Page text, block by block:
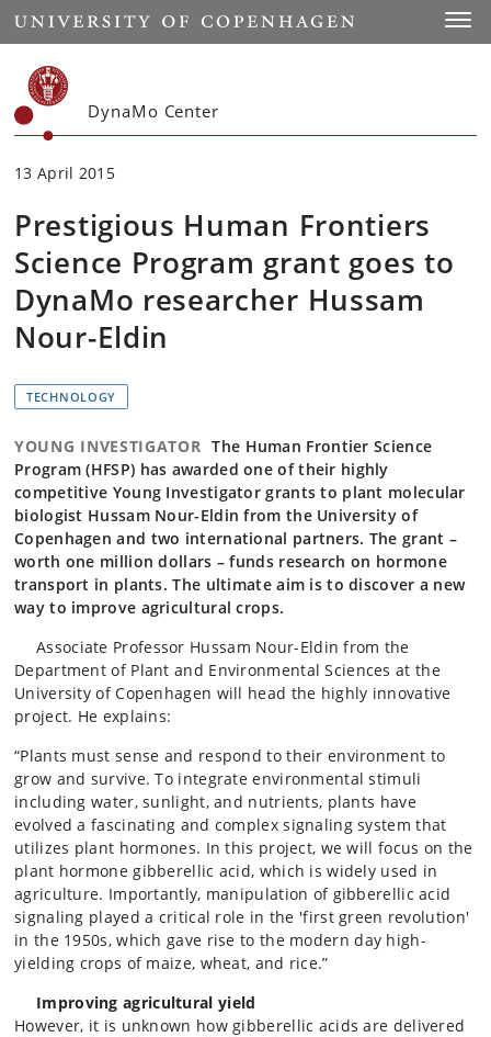
Start
DynaMo Center
13 April 2015
Prestigious Human Frontiers
Science Program grant goes to
DynaMo researcher Hussam
Nour-Eldin
TECHNOLOGY
YOUNG INVESTIGATOR The Human Frontier Science
Program (HFSP) has awarded one of their highly
competitive Young Investigator grants to plant molecular
biologist Hussam Nour-Eldin from the University of
Copenhagen and two international partners. The grant –
worth one million dollars – funds research on hormone
transport in plants. The ultimate aim is to discover a new
way to improve agricultural crops.
Associate Professor Hussam Nour-Eldin from the
Department of Plant and Environmental Sciences at the
University of Copenhagen will head the highly innovative
project. He explains:
“Plants must sense and respond to their environment to
grow and survive. To integrate environmental stimuli
including water, sunlight, and nutrients, plants have
evolved a fascinating and complex signaling system that
utilizes plant hormones. In this project, we will focus on the
plant hormone gibberellic acid, which is widely used in
agriculture. Importantly, manipulation of gibberellic acid
signaling played a critical role in the 'first green revolution'
in the 1950s, which gave rise to the modern day high-
yielding crops of maize, wheat, and rice.”
Improving agricultural yield
However, it is unknown how gibberellic acids are delivered